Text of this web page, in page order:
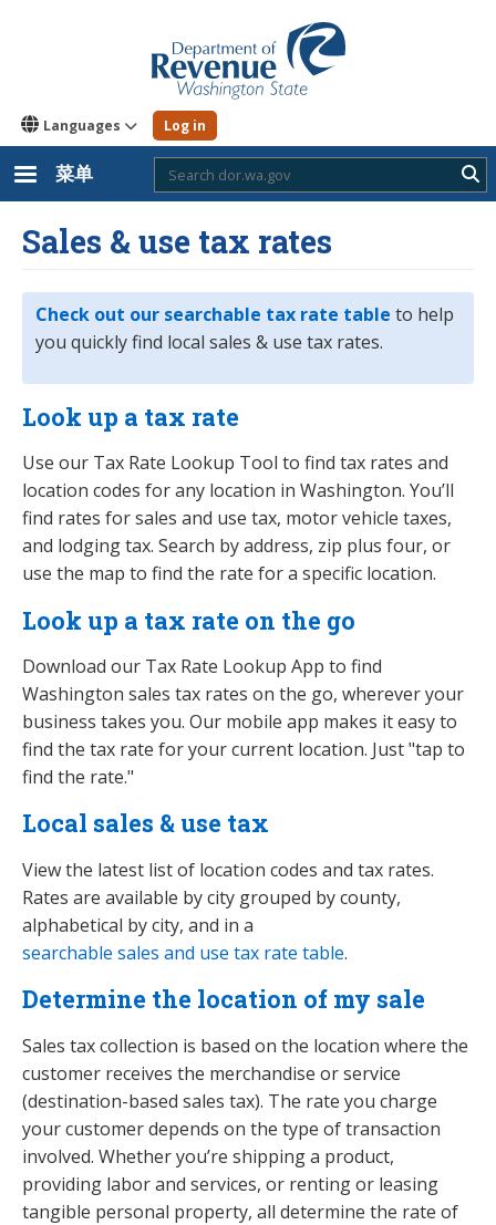
Languages Log in
菜单
Sales & use tax rates
Check out our searchable tax rate table to help
you quickly find local sales & use tax rates.
Look up a tax rate
Use our Tax Rate Lookup Tool to find tax rates and
location codes for any location in Washington. You’ll
find rates for sales and use tax, motor vehicle taxes,
and lodging tax. Search by address, zip plus four, or
use the map to find the rate for a specific location.
Look up a tax rate on the go
Download our Tax Rate Lookup App to find
Washington sales tax rates on the go, wherever your
business takes you. Our mobile app makes it easy to
find the tax rate for your current location. Just "tap to
find the rate."
Local sales & use tax
View the latest list of location codes and tax rates.
Rates are available by city grouped by county,
alphabetical by city, and in a
searchable sales and use tax rate table.
Determine the location of my sale
Sales tax collection is based on the location where the
customer receives the merchandise or service
(destination-based sales tax). The rate you charge
your customer depends on the type of transaction
involved. Whether you’re shipping a product,
providing labor and services, or renting or leasing
tangible personal property, all determine the rate of